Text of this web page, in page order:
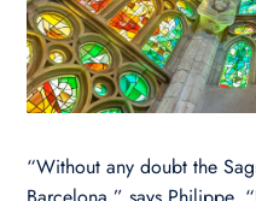
“Without any doubt the